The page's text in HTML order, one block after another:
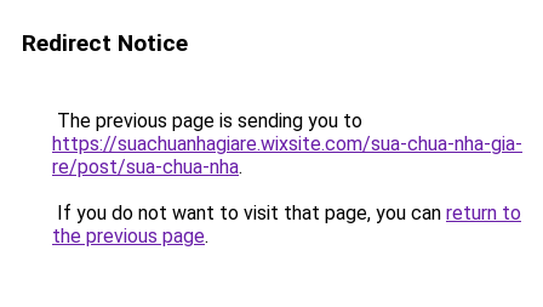
Redirect Notice
The previous page is sending you to
https://suachuanhagiare.wixsite.com/sua-chua-nha-gia-
re/post/sua-chua-nha.
If you do not want to visit that page, you can return to
the previous page.